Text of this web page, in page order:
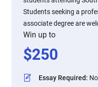
Students seeking a
associate degree are
Win up to
$250
Essay Required: No